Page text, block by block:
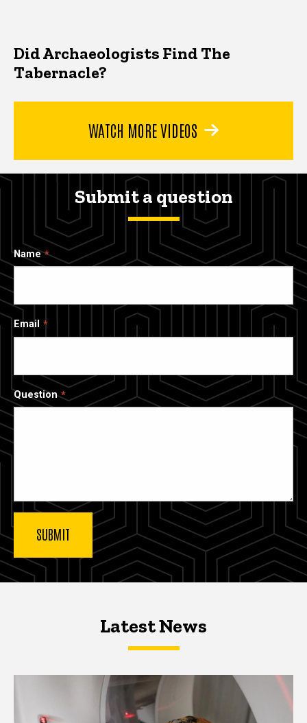
Did Archaeologists Find The
Tabernacle?
WATCH MORE VIDEOS
Submit a question
Name
Email
Question
Latest NewsLatest News
Latest News